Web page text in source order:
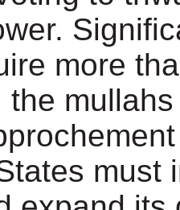
more
the
must